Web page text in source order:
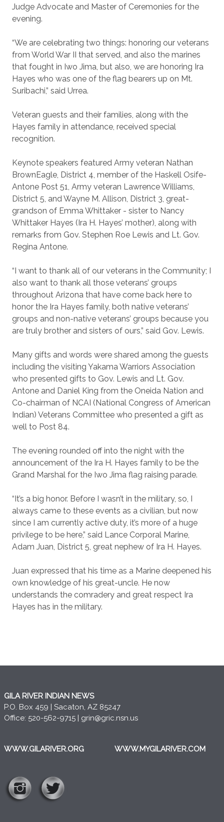
Judge Advocate and Master of Ceremonies for the
evening.
“We are celebrating two things: honoring our veterans
from World War II that served, and also the marines
that fought in Iwo Jima, but also, we are honoring Ira
Hayes who was one of the flag bearers up on Mt.
Suribachi,” said Urrea.
Veteran guests and their families, along with the
Hayes family in attendance, received special
recognition.
Keynote speakers featured Army veteran Nathan
BrownEagle, District 4, member of the Haskell Osife-
Antone Post 51, Army veteran Lawrence Williams,
District 5, and Wayne M. Allison, District 3, great-
grandson of Emma Whittaker - sister to Nancy
Whittaker Hayes (Ira H. Hayes’ mother), along with
remarks from Gov. Stephen Roe Lewis and Lt. Gov.
Regina Antone.
“I want to thank all of our veterans in the Community; I
also want to thank all those veterans’ groups
throughout Arizona that have come back here to
honor the Ira Hayes family, both native veterans’
groups and non-native veterans’ groups because you
are truly brother and sisters of ours,” said Gov. Lewis.
Many gifts and words were shared among the guests
including the visiting Yakama Warriors Association
who presented gifts to Gov. Lewis and Lt. Gov.
Antone and Daniel King from the Oneida Nation and
Co-chairman of NCAI (National Congress of American
Indian) Veterans Committee who presented a gift as
well to Post 84.
The evening rounded off into the night with the
announcement of the Ira H. Hayes family to be the
Grand Marshal for the Iwo Jima flag raising parade.
“It’s a big honor. Before I wasn’t in the military, so, I
always came to these events as a civilian, but now
since I am currently active duty, it’s more of a huge
privilege to be here,” said Lance Corporal Marine,
Adam Juan, District 5, great nephew of Ira H. Hayes.
Juan expressed that his time as a Marine deepened his
own knowledge of his great-uncle. He now
understands the comradery and great respect Ira
Hayes has in the military.
GILA RIVER INDIAN NEWS
P.O. Box 459 | Sacaton, AZ 85247
Office: 520-562-9715 | grin@gric.nsn.us
WWW.GILARIVER.ORG WWW.MYGILARIVER.COM